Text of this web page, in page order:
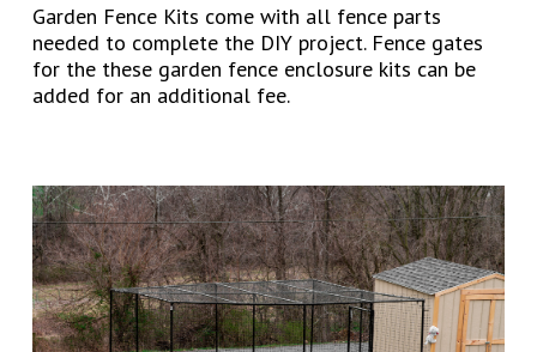
Garden Fence Kits come with all fence parts
needed to complete the DIY project. Fence gates
for the these garden fence enclosure kits can be
added for an additional fee.